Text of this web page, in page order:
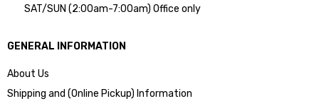
SAT/SUN (2:00am-7:00am) Office only
GENERAL INFORMATION
About Us
Shipping and (Online Pickup) Information